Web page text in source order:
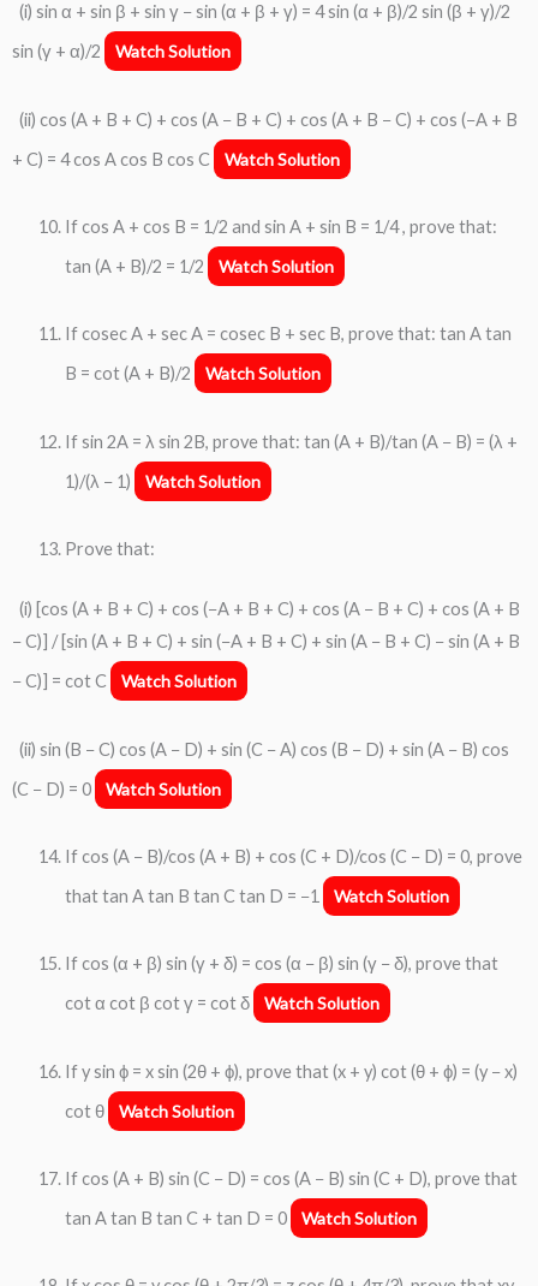
(i) sin α + sin β + sin γ − sin (α + β + γ) = 4 sin (α + β)/2 sin (β + γ)/2
sin (γ + α)/2
Watch Solution
(ii) cos (A + B + C) + cos (A − B + C) + cos (A + B − C) + cos (−A + B
+ C) = 4 cos A cos B cos C
Watch Solution
If cos A + cos B = 1/2 and sin A + sin B = 1/4 , prove that:
tan (A + B)/2 = 1/2
Watch Solution
If cosec A + sec A = cosec B + sec B, prove that: tan A tan
B = cot (A + B)/2
Watch Solution
If sin 2A = λ sin 2B, prove that: tan (A + B)/tan (A − B) = (λ +
1)/(λ − 1)
Watch Solution
Prove that:
(i) [cos (A + B + C) + cos (−A + B + C) + cos (A − B + C) + cos (A + B
− C)] / [sin (A + B + C) + sin (−A + B + C) + sin (A − B + C) − sin (A + B
− C)] = cot C
Watch Solution
(ii) sin (B − C) cos (A − D) + sin (C − A) cos (B − D) + sin (A − B) cos
(C − D) = 0
Watch Solution
If cos (A − B)/cos (A + B) + cos (C + D)/cos (C − D) = 0, prove
that tan A tan B tan C tan D = −1
Watch Solution
If cos (α + β) sin (γ + δ) = cos (α − β) sin (γ − δ), prove that
cot α cot β cot γ = cot δ
Watch Solution
If y sin ϕ = x sin (2θ + ϕ), prove that (x + y) cot (θ + ϕ) = (y − x)
cot θ
Watch Solution
If cos (A + B) sin (C − D) = cos (A − B) sin (C + D), prove that
tan A tan B tan C + tan D = 0
Watch Solution